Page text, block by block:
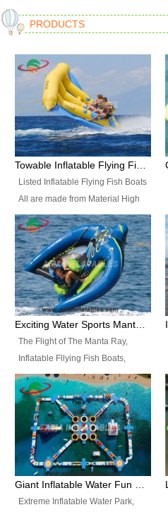
PRODUCTS
Listed Inflatable Flying Fish Boats
All are made from Material High
durability fire-retardant 28 OZ
PVC Tarpaulin, which has 3
layers. Two coated side with a
strong net inside. The flame
retardant meet BS7837. UV
Protect, sea water protects.The
colors, designs, sizes , etc all can
The Flight of The Manta Ray,
Inflatable Fllying Fish Boats,
Water Banana Boat, Lake Surf,
Lake Skate, Inflatable Crazy
UFO, Sit relaxed and enjoy the
most fascinating trip of your life.
Extreme Inflatable Water Park,